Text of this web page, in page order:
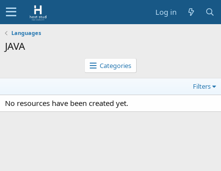
Log in
Languages
JAVA
Categories
Filters
No resources have been created yet.